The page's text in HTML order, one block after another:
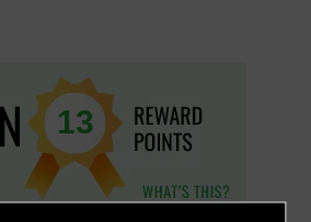
13